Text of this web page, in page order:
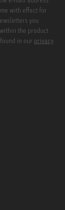
with effect for
you
the product
in our privacy